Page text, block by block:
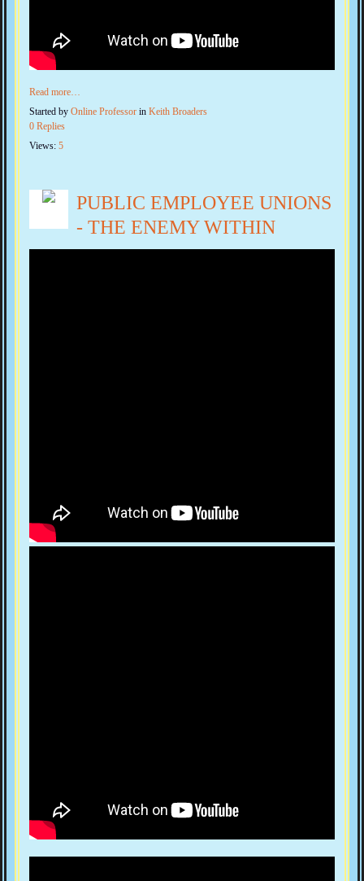
Read more…
Started by Online Professor in Keith Broaders
0 Replies
Views: 5
PUBLIC EMPLOYEE UNIONS
- THE ENEMY WITHIN